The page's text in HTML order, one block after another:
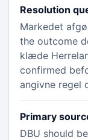
Resolution
Markedet
the outcome
klæde
confirmed
angivne regel
Primary
DBU should